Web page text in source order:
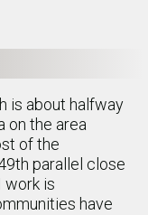
is about halfway
on the area
of the
parallel close
work is
have